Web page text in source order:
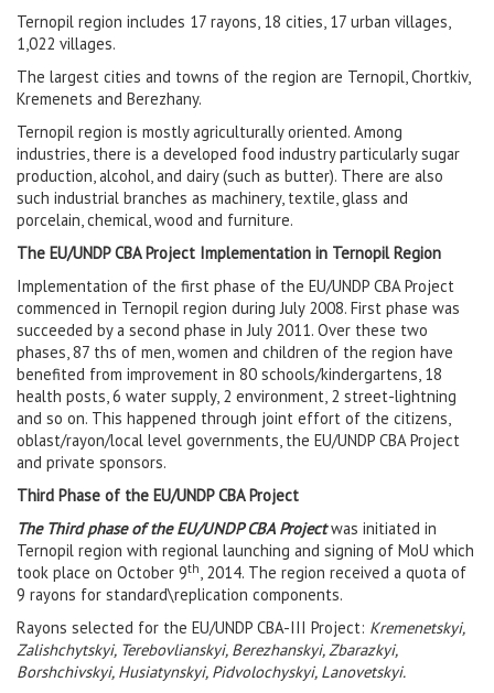
Ternopil region includes 17 rayons, 18 cities, 17 urban villages,
1,022 villages.
The largest cities and towns of the region are Ternopil, Chortkiv,
Kremenets and Berezhany.
Ternopil region is mostly agriculturally oriented. Among
industries, there is a developed food industry particularly sugar
production, alcohol, and dairy (such as butter). There are also
such industrial branches as machinery, textile, glass and
porcelain, chemical, wood and furniture.
The EU/UNDP CBA Project Implementation in Ternopil Region
Implementation of the first phase of the EU/UNDP CBA Project
commenced in Ternopil region during July 2008. First phase was
succeeded by a second phase in July 2011. Over these two
phases, 87 ths of men, women and children of the region have
benefited from improvement in 80 schools/kindergartens, 18
health posts, 6 water supply, 2 environment, 2 street-lightning
and so on. This happened through joint effort of the citizens,
oblast/rayon/local level governments, the EU/UNDP CBA Project
and private sponsors.
Third Phase of the EU/UNDP CBA Project
The Third phase of the EU/UNDP CBA Projectwas initiated in
Ternopil region with regional launching and signing of MoU which
took place on October 9th, 2014. The region received a quota of
9 rayons for standard\replication components.
Rayons selected for the EU/UNDP CBA-III Project: Kremenetskyi,
Zalishchytskyi, Terebovlianskyi, Berezhanskyi, Zbarazkyi,
Borshchivskyi, Husiatynskyi, Pidvolochyskyi, Lanovetskyi.